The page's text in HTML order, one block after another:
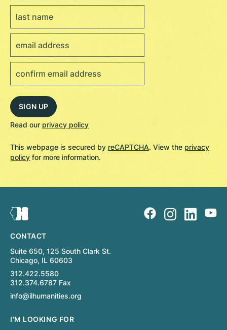
Read our privacy policy
This webpage is secured by reCAPTCHA. View the privacy
policy for more information.
CONTACT
Suite 650, 125 South Clark St.
Chicago, IL 60603
312.422.5580
312.374.6787 Fax
info@ilhumanities.org
I'M LOOKING FOR